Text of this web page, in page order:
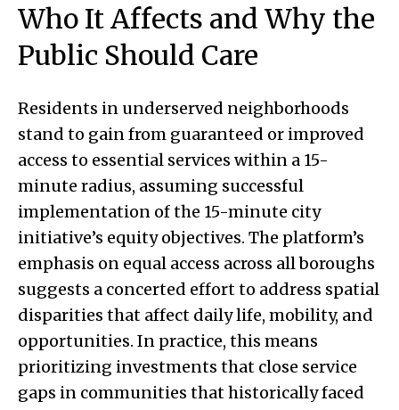
Who It Affects and Why the
Public Should Care
Residents in underserved neighborhoods
stand to gain from guaranteed or improved
access to essential services within a 15-
minute radius, assuming successful
implementation of the 15-minute city
initiative’s equity objectives. The platform’s
emphasis on equal access across all boroughs
suggests a concerted effort to address spatial
disparities that affect daily life, mobility, and
opportunities. In practice, this means
prioritizing investments that close service
gaps in communities that historically faced